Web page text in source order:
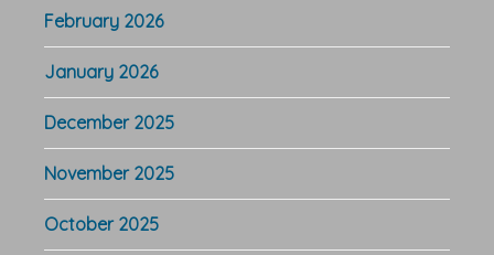
February 2026
January 2026
December 2025
November 2025
October 2025